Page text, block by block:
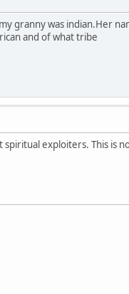
granny was indian.Her
and of what tribe
exploiters. This is